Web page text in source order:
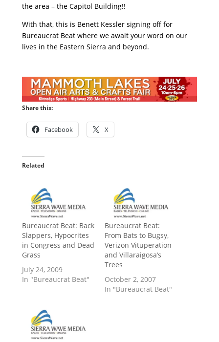
the area – the Capitol Building!!
With that, this is Benett Kessler signing off for
Bureaucrat Beat where we await your word on our
lives in the Eastern Sierra and beyond.
Share this:
Facebook X
Related
Bureaucrat Beat: Back
Slappers, Hypocrites
in Congress and Dead
Grass
July 24, 2009
In "Bureaucrat Beat"
Bureaucrat Beat:
From Bats to Bugsy,
Verizon Vituperation
and Villaraigosa’s
Trees
October 2, 2007
In "Bureaucrat Beat"